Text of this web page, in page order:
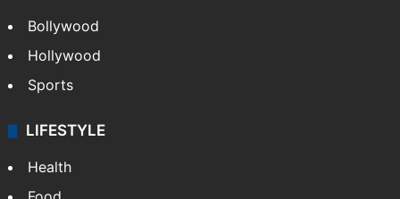
Bollywood
Hollywood
Sports
LIFESTYLE
Health